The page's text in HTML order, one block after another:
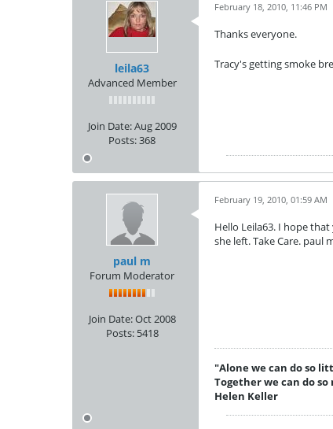
leila63
Advanced Member
Join Date:Aug 2009
Posts:368
February 18, 2010, 11:46 PM
Thanks everyone.
Tracy's getting smoke
paul m
Forum Moderator
Join Date:Oct 2008
Posts: 5418
February 19, 2010, 01:59 AM
Hello Leila63. I hope
she left. Take Care. paul
"Alone we can do so
Together we can do
Helen Keller